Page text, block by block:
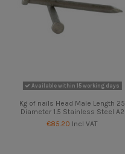
Available within 15 working days
Kg of nails Head Male Length 25
Diameter 1.5 Stainless Steel A2
€85.20 Incl VAT